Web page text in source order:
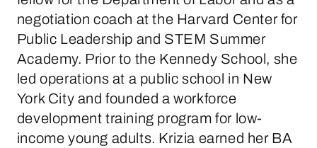
negotiation coach at the Harvard Center for
Public Leadership and STEM Summer
Academy. Prior to the Kennedy School, she
led operations at a public school in New
York City and founded a workforce
development training program for low-
income young adults. Krizia earned her BA